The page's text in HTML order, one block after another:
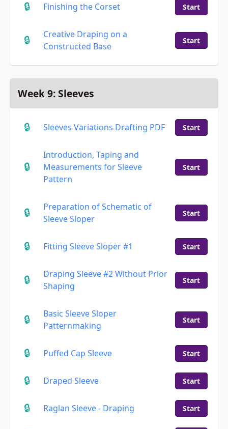
Finishing the Corset Start
Creative Draping on a
Constructed Base
Start
Week 9: Sleeves
Sleeves Variations Drafting PDF Start
Introduction, Taping and
Measurements for Sleeve
Pattern
Start
Preparation of Schematic of
Sleeve Sloper
Start
Fitting Sleeve Sloper #1 Start
Draping Sleeve #2 Without Prior
Shaping
Start
Basic Sleeve Sloper
Patternmaking
Start
Puffed Cap Sleeve Start
Draped Sleeve Start
Raglan Sleeve - Draping Start